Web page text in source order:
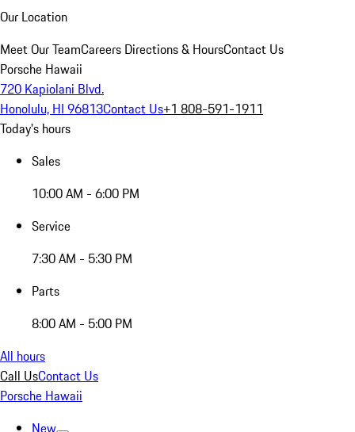
Our Location
Meet Our TeamCareers Directions & HoursContact Us
Porsche Hawaii
720 Kapiolani Blvd.
Honolulu, HI 96813Contact Us+1 808-591-1911
Today's hours
Sales
10:00 AM - 6:00 PM
Service
7:30 AM - 5:30 PM
Parts
8:00 AM - 5:00 PM
All hours
Call UsContact Us
Porsche Hawaii
New